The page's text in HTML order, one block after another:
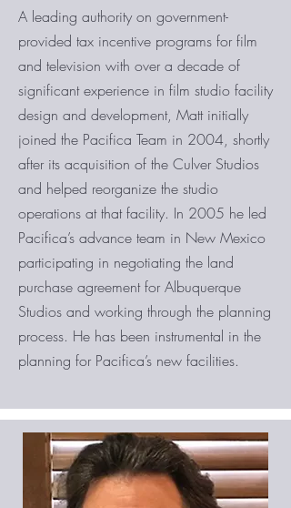
A leading authority on government-
provided tax incentive programs for film
and television with over a decade of
significant experience in film studio facility
design and development, Matt initially
joined the Pacifica Team in 2004, shortly
after its acquisition of the Culver Studios
and helped reorganize the studio
operations at that facility. In 2005 he led
Pacifica’s advance team in New Mexico
participating in negotiating the land
purchase agreement for Albuquerque
Studios and working through the planning
process. He has been instrumental in the
planning for Pacifica’s new facilities.